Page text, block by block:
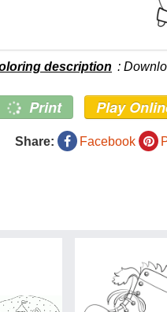
description :
Print Play
Share: Facebook